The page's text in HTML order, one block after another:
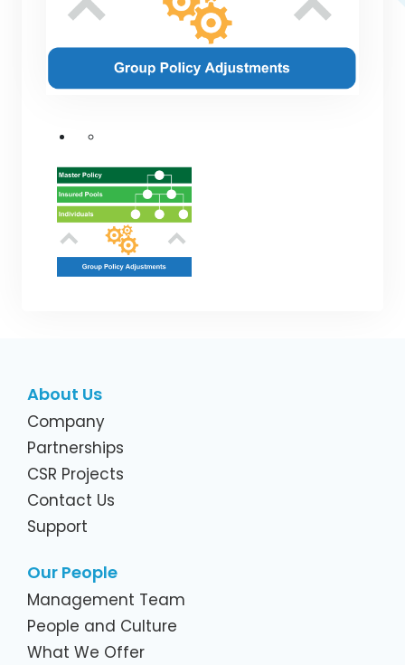
About Us
Company
Partnerships
CSR Projects
Contact Us
Support
Our People
Management Team
People and Culture
What We Offer